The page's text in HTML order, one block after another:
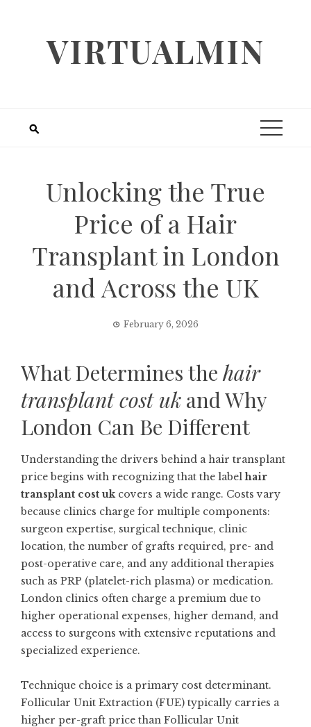
VIRTUALMIN
Unlocking the True
Price of a Hair
Transplant in London
and Across the UK
February 6, 2026
What Determines the hair
transplant cost uk and Why
London Can Be Different
Understanding the drivers behind a hair transplant
price begins with recognizing that the labelhair
transplant cost ukcovers a wide range. Costs vary
because clinics charge for multiple components:
surgeon expertise, surgical technique, clinic
location, the number of grafts required, pre- and
post-operative care, and any additional therapies
such as PRP (platelet-rich plasma) or medication.
London clinics often charge a premium due to
higher operational expenses, higher demand, and
access to surgeons with extensive reputations and
specialized experience.
Technique choice is a primary cost determinant.
Follicular Unit Extraction (FUE) typically carries a
higher per-graft price than Follicular Unit